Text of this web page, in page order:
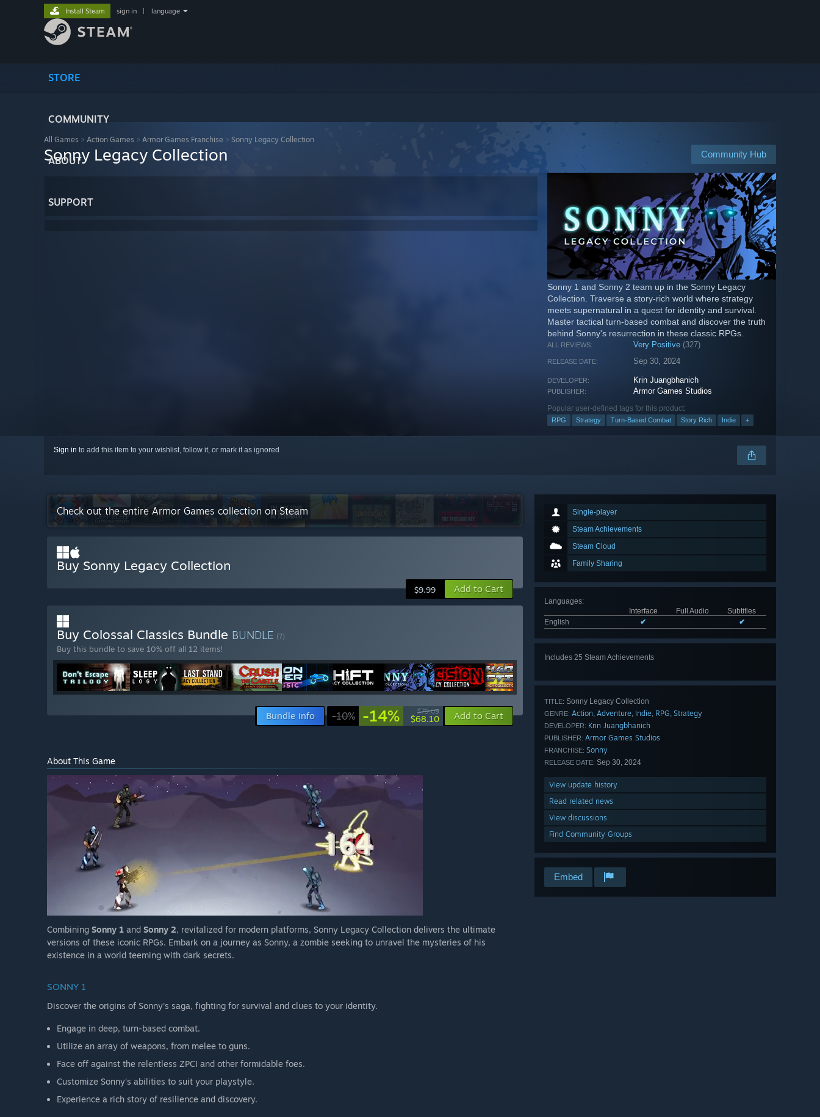
STORE
COMMUNITY
ABOUT
SUPPORT
Install Steam sign in language
All Games > Action Games > Armor Games Franchise > Sonny Legacy Collection
Community Hub
Sonny Legacy Collection
Sonny 1 and Sonny 2 team up in the Sonny Legacy
Collection. Traverse a story-rich world where strategy
meets supernatural in a quest for identity and survival.
Master tactical turn-based combat and discover the truth
behind Sonny's resurrection in these classic RPGs.
ALL REVIEWS: Very Positive (327)
RELEASE DATE: Sep 30, 2024
DEVELOPER: Krin Juangbhanich
PUBLISHER: Armor Games Studios
Popular user-defined tags for this product:
RPG Strategy Turn-Based Combat Story Rich Indie +
Sign in to add this item to your wishlist, follow it, or mark it as ignored
Single-player
Steam Achievements
Steam Cloud
Family Sharing
Languages:
Interface
Full Audio
Subtitles
English
✔ ✔
Includes 25 Steam Achievements
TITLE: Sonny Legacy Collection
GENRE: Action, Adventure, Indie, RPG, Strategy
DEVELOPER: Krin Juangbhanich
PUBLISHER: Armor Games Studios
FRANCHISE: Sonny
RELEASE DATE: Sep 30, 2024
View update history
Read related news
View discussions
Find Community Groups
Embed
Check out the entire Armor Games collection on Steam
Buy Sonny Legacy Collection
$9.99 Add to Cart
Buy Colossal Classics Bundle BUNDLE (?)
Buy this bundle to save 10% off all 12 items!
Bundle info -10% -14% $79.09
$68.10 Add to Cart
About This Game
Combining Sonny 1 and Sonny 2, revitalized for modern platforms, Sonny Legacy Collection delivers the ultimate
versions of these iconic RPGs. Embark on a journey as Sonny, a zombie seeking to unravel the mysteries of his
existence in a world teeming with dark secrets.
SONNY 1
Discover the origins of Sonny's saga, fighting for survival and clues to your identity.
Engage in deep, turn-based combat.
Utilize an array of weapons, from melee to guns.
Face off against the relentless ZPCI and other formidable foes.
Customize Sonny's abilities to suit your playstyle.
Experience a rich story of resilience and discovery.